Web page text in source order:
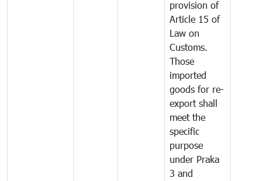
provision of
Article 15 of
Law on
Customs.
Those
imported
goods for re-
export shall
meet the
specific
purpose
under Praka
3 and